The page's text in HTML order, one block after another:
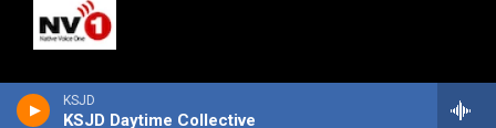
KSJD
KSJD Daytime Collective